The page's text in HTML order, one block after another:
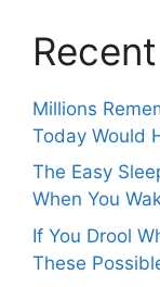
Millions
Today Would
The Easy
When You
If You Drool
These